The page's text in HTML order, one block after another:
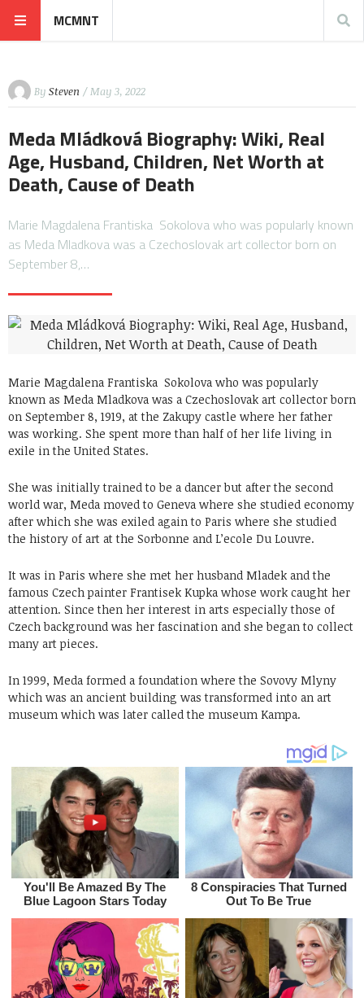
MCMNT
By Steven / May 3, 2022
Meda Mládková Biography: Wiki, Real
Age, Husband, Children, Net Worth at
Death, Cause of Death
Marie Magdalena Frantiska Sokolova who was popularly known
as Meda Mladkova was a Czechoslovak art collector born on
September 8,…
Marie Magdalena Frantiska Sokolova who was popularly
known as Meda Mladkova was a Czechoslovak art collector born
on September 8, 1919, at the Zakupy castle where her father
was working. She spent more than half of her life living in
exile in the United States.
She was initially trained to be a dancer but after the second
world war, Meda moved to Geneva where she studied economy
after which she was exiled again to Paris where she studied
the history of art at the Sorbonne and L’ecole Du Louvre.
It was in Paris where she met her husband Mladek and the
famous Czech painter Frantisek Kupka whose work caught her
attention. Since then her interest in arts especially those of
Czech background was her fascination and she began to collect
many art pieces.
In 1999, Meda formed a foundation where the Sovovy Mlyny
which was an ancient building was transformed into an art
museum which was later called the museum Kampa.